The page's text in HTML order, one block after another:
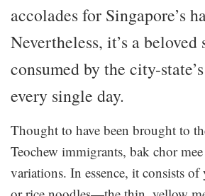
accolades for Singapore’s
Nevertheless, it’s a beloved
consumed by the city-
every single day.
Thought to have been brought to
Teochew immigrants, bak chor
variations. In essence, it consists